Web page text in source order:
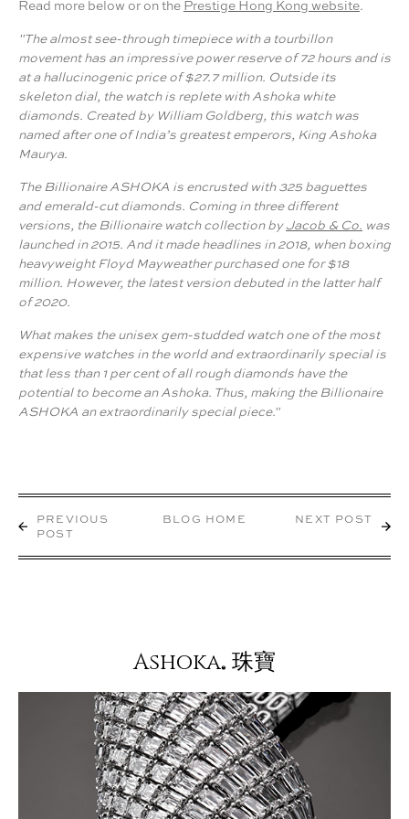
Read more below or on the Prestige Hong Kong website.
"The almost see-through timepiece with a tourbillon
movement has an impressive power reserve of 72 hours and is
at a hallucinogenic price of $27.7 million. Outside its
skeleton dial, the watch is replete with Ashoka white
diamonds. Created by William Goldberg, this watch was
named after one of India’s greatest emperors, King Ashoka
Maurya.
The Billionaire ASHOKA is encrusted with 325 baguettes
and emerald-cut diamonds. Coming in three different
versions, the Billionaire watch collection byJacob & Co. was
launched in 2015. And it made headlines in 2018, when boxing
heavyweight Floyd Mayweather purchased one for $18
million. However, the latest version debuted in the latter half
of 2020.
What makes the unisex gem-studded watch one of the most
expensive watches in the world and extraordinarily special is
that less than 1 per cent of all rough diamonds have the
potential to become an Ashoka. Thus, making the Billionaire
ASHOKA an extraordinarily special piece."
PREVIOUS
POST
BLOG HOME NEXT POST
Ashoka® 珠寶